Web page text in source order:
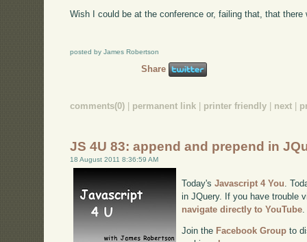
Wish I could be at the conference or, failing that, that
posted by James Robertson
Share
comments(0) permanent link printer friendly next
JS 4U 83: append and prepend in
18 August 2011 8:36:59 AM
Today'sJavascript 4 You .
in JQuery. If you have trouble
navigate directly to YouTube
Join the Facebook Group to